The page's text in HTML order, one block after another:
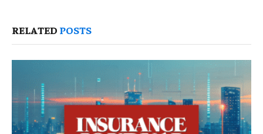
RELATED POSTS